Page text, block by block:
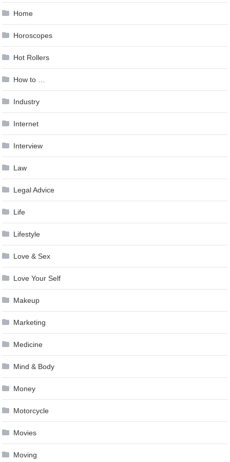
Home
Horoscopes
Hot Rollers
How to …
Industry
Internet
Interview
Law
Legal Advice
Life
Lifestyle
Love & Sex
Love Your Self
Makeup
Marketing
Medicine
Mind & Body
Money
Motorcycle
Movies
Moving